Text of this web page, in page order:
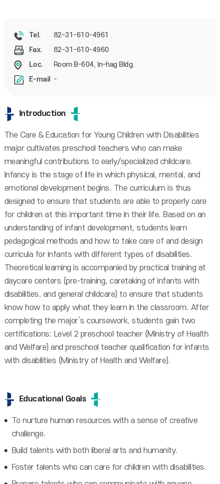
Tel.
82-31-610-4961
Fax.
82-31-610-4960
Loc.
Room B-604, In-hag Bldg.
E-mail
-
Introduction
The Care & Education for Young Children with Disabilities
major cultivates preschool teachers who can make
meaningful contributions to early/specialized childcare.
Infancy is the stage of life in which physical, mental, and
emotional development begins. The curriculum is thus
designed to ensure that students are able to properly care
for children at this important time in their life. Based on an
understanding of infant development, students learn
pedagogical methods and how to take care of and design
curricula for infants with different types of disabilities.
Theoretical learning is accompanied by practical training at
daycare centers (pre-training, caretaking of infants with
disabilities, and general childcare) to ensure that students
know how to apply what they learn in the classroom. After
completing the major’s coursework, students gain two
certifications: Level 2 preschool teacher (Ministry of Health
and Welfare) and preschool teacher qualification for infants
with disabilities (Ministry of Health and Welfare).
Educational Goals
To nurture human resources with a sense of creative
challenge.
Build talents with both liberal arts and humanity.
Foster talents who can care for children with disabilities.